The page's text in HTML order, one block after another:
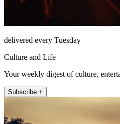
delivered every Tuesday
Culture and Life
Your weekly digest of culture,
Subscribe +